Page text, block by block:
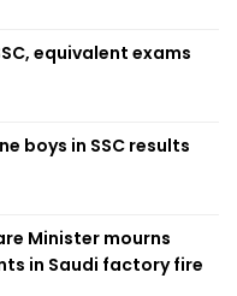
equivalent exams
boys in SSC results
Minister mourns
in Saudi factory fire